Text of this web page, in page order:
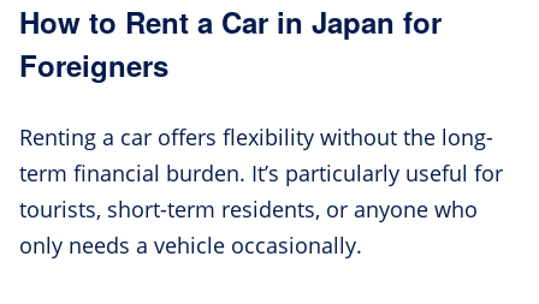
How to Rent a Car in Japan for
Foreigners
Renting a car offers flexibility without the long-
term financial burden. It’s particularly useful for
tourists, short-term residents, or anyone who
only needs a vehicle occasionally.